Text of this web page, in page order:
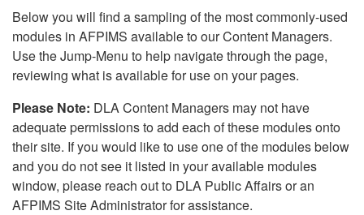
Below you will find a sampling of the most commonly-used
modules in AFPIMS available to our Content Managers.
Use the Jump-Menu to help navigate through the page,
reviewing what is available for use on your pages.
Please Note: DLA Content Managers may not have
adequate permissions to add each of these modules onto
their site. If you would like to use one of the modules below
and you do not see it listed in your available modules
window, please reach out to DLA Public Affairs or an
AFPIMS Site Administrator for assistance.